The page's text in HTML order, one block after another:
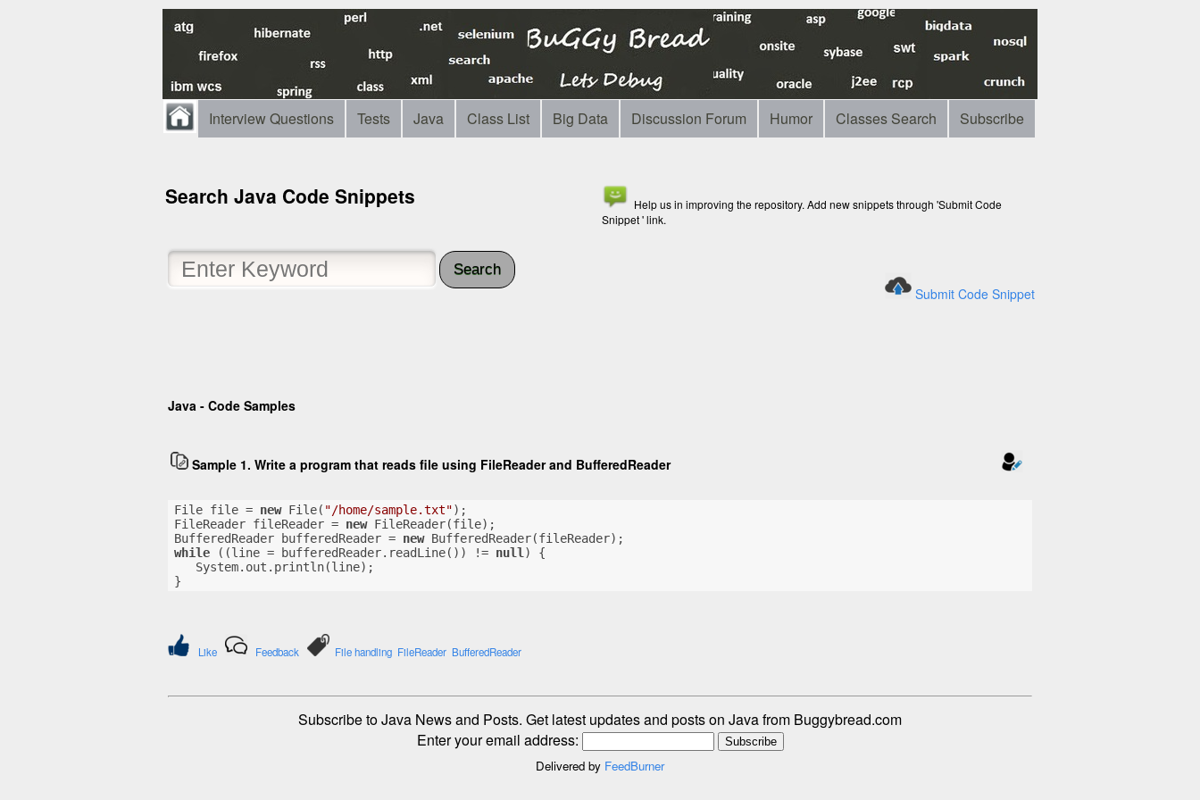
Interview Questions Tests Java Class List Big Data Discussion Forum Humor Classes Search Subscribe
Search Java Code Snippets
Help us in improving the repository. Add new snippets through 'Submit Code
Snippet ' link.
Search
Submit Code Snippet
Java - Code Samples
Sample 1. Write a program that reads file using FileReader and BufferedReader
File file = new File( "/home/sample.txt");
FileReader fileReader = new FileReader(file);
BufferedReader bufferedReader = new BufferedReader(fileReader);
while ((line = bufferedReader.readLine()) != null ) {
   System.out.println(line);
}
Like Feedback File handling FileReader BufferedReader
Subscribe to Java News and Posts. Get latest updates and posts on Java from Buggybread.com
Enter your email address:
Delivered by FeedBurner